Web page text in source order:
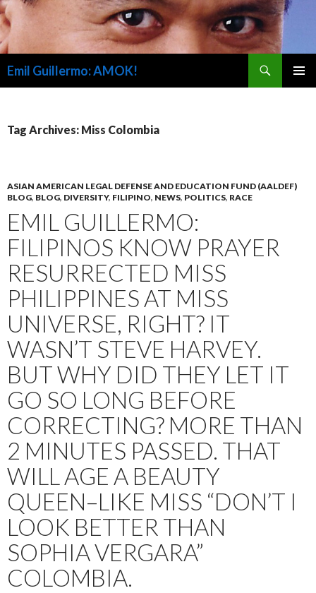
Emil Guillermo: AMOK!
Tag Archives: Miss Colombia
ASIAN AMERICAN LEGAL DEFENSE AND EDUCATION FUND (AALDEF)
BLOG, BLOG, DIVERSITY, FILIPINO, NEWS, POLITICS, RACE
EMIL GUILLERMO:
FILIPINOS KNOW PRAYER
RESURRECTED MISS
PHILIPPINES AT MISS
UNIVERSE, RIGHT? IT
WASN’T STEVE HARVEY.
BUT WHY DID THEY LET IT
GO SO LONG BEFORE
CORRECTING? MORE THAN
2 MINUTES PASSED. THAT
WILL AGE A BEAUTY
QUEEN–LIKE MISS “DON’T I
LOOK BETTER THAN
SOPHIA VERGARA”
COLOMBIA.